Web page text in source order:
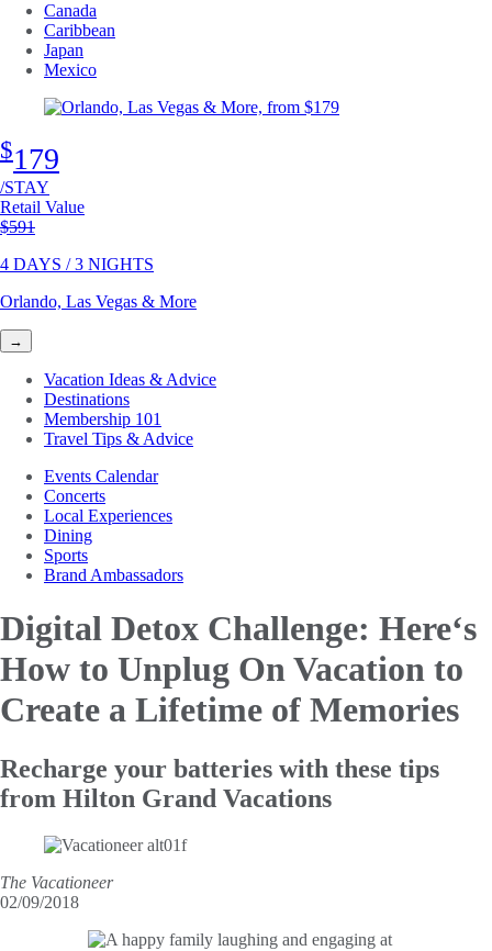
Canada
Caribbean
Japan
Mexico
$179
/STAY
Retail Value
Original price
$591
4 DAYS / 3 NIGHTS
Orlando, Las Vegas & More
→
Vacation Ideas & Advice
Destinations
Membership 101
Travel Tips & Advice
Events Calendar
Concerts
Local Experiences
Dining
Sports
Brand Ambassadors
Digital Detox Challenge: Here‘s
How to Unplug On Vacation to
Create a Lifetime of Memories
Recharge your batteries with these tips
from Hilton Grand Vacations
The Vacationeer
02/09/2018